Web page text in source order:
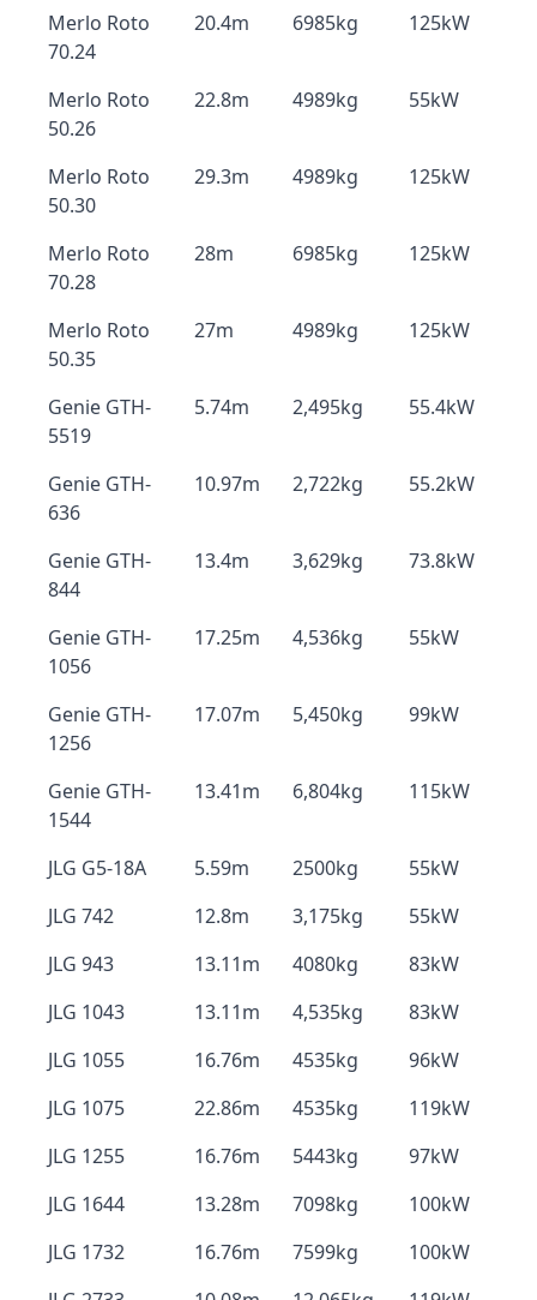
Merlo Roto
70.24
20.4m 6985kg 125kW
Merlo Roto
50.26
22.8m 4989kg 55kW
Merlo Roto
50.30
29.3m 4989kg 125kW
Merlo Roto
70.28
28m 6985kg 125kW
Merlo Roto
50.35
27m 4989kg 125kW
Genie GTH-
5519
5.74m 2,495kg 55.4kW
Genie GTH-
636
10.97m 2,722kg 55.2kW
Genie GTH-
844
13.4m 3,629kg 73.8kW
Genie GTH-
1056
17.25m 4,536kg 55kW
Genie GTH-
1256
17.07m 5,450kg 99kW
Genie GTH-
1544
13.41m 6,804kg 115kW
JLG G5-18A 5.59m 2500kg
55kW
JLG 742
12.8m 3,175kg
55kW
JLG 943
13.11m 4080kg
83kW
JLG 1043
13.11m 4,535kg
83kW
JLG 1055
16.76m 4535kg
96kW
JLG 1075
22.86m 4535kg
119kW
JLG 1255
16.76m 5443kg
97kW
JLG 1644
13.28m 7098kg
100kW
JLG 1732
16.76m 7599kg
100kW